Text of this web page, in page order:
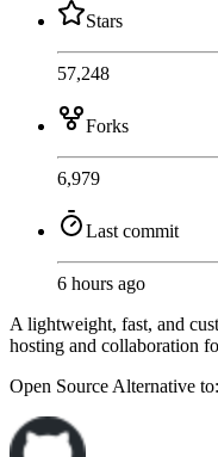
Stars
57,248
Forks
6,979
Last commit
6 hours ago
A lightweight, fast, and
hosting and collaboration
Open SourceAlternative to: